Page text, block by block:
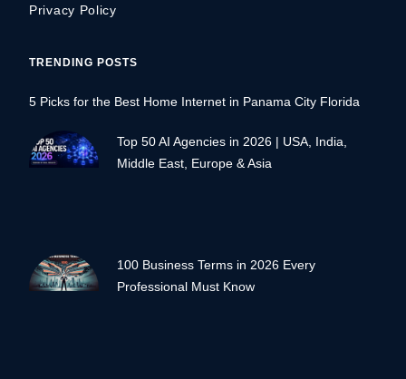
Privacy Policy
TRENDING POSTS
5 Picks for the Best Home Internet in Panama City Florida
Top 50 AI Agencies in 2026 | USA, India,
Middle East, Europe & Asia
100 Business Terms in 2026 Every
Professional Must Know